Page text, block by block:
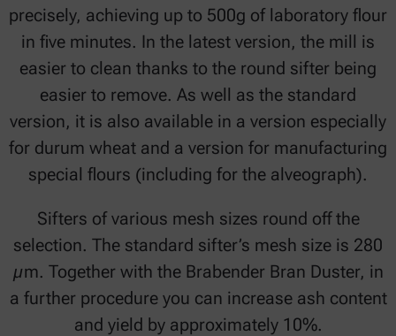
precisely, achieving up to 500g of laboratory flour
in five minutes. In the latest version, the mill is
easier to clean thanks to the round sifter being
easier to remove. As well as the standard
version, it is also available in a version especially
for durum wheat and a version for manufacturing
special flours (including for the alveograph).
Sifters of various mesh sizes round off the
selection. The standard sifter’s mesh size is 280
µm. Together with the Brabender Bran Duster, in
a further procedure you can increase ash content
and yield by approximately 10%.